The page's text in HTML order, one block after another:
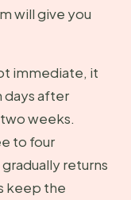
will give you
immediate, it
days after
weeks.
to four
returns
keep the